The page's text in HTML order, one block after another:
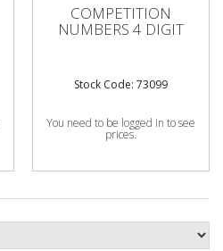
COMPETITION
NUMBERS 4 DIGIT
Stock Code: 73099
You need to be logged in to see
prices.